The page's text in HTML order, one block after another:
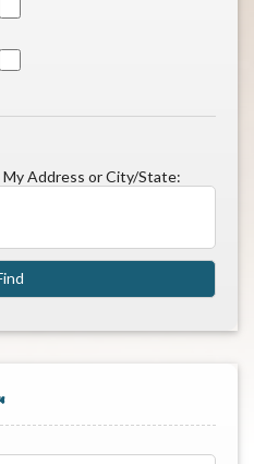
Address or City/State: